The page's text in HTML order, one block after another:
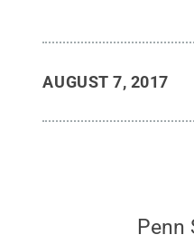
AUGUST 7, 2017